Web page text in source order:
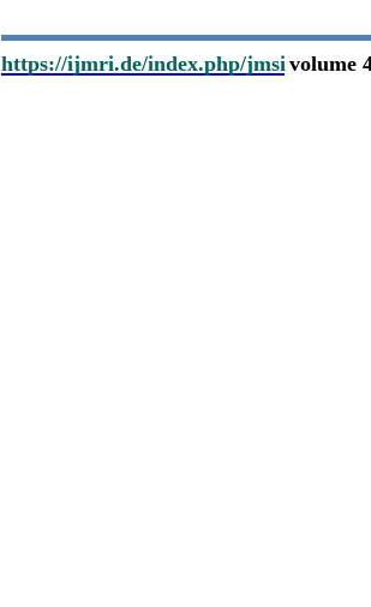
https://ijmri.de/index.php/jmsi volume